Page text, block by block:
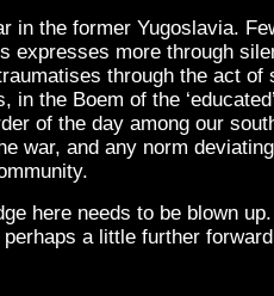
in the former Yugoslavia.
expresses more through
through the act
the Boem of the
of the day among our
war, and any norm
here needs to be blown
a little further